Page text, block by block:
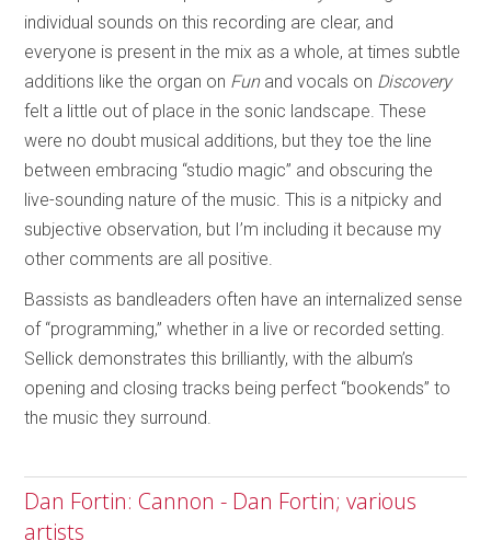
individual sounds on this recording are clear, and
everyone is present in the mix as a whole, at times subtle
additions like the organ on Fun and vocals on Discovery
felt a little out of place in the sonic landscape. These
were no doubt musical additions, but they toe the line
between embracing “studio magic” and obscuring the
live-sounding nature of the music. This is a nitpicky and
subjective observation, but I’m including it because my
other comments are all positive.
Bassists as bandleaders often have an internalized sense
of “programming,” whether in a live or recorded setting.
Sellick demonstrates this brilliantly, with the album’s
opening and closing tracks being perfect “bookends” to
the music they surround.
Dan Fortin: Cannon - Dan Fortin; various
artists